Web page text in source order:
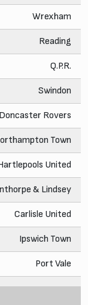
Wrexham
Reading
Q.P.R.
Swindon
Doncaster Rovers
Town
United
& Lindsey
Carlisle United
Ipswich Town
Port Vale